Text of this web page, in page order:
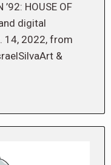
HOUSE OF
digital
14, 2022, from
&